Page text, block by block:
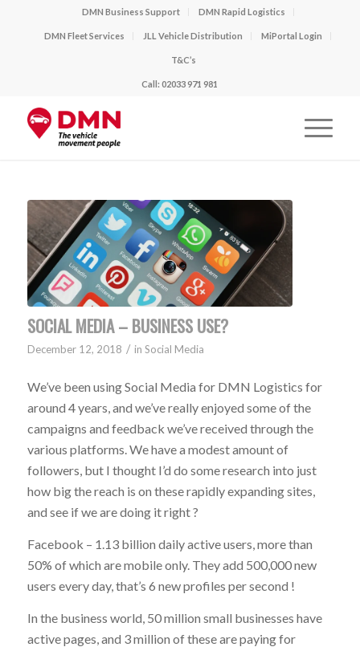
DMN Business Support DMN Rapid Logistics
DMN Fleet Services JLL Vehicle Distribution MiPortal Login
T&C’s
Call: 02033 971 981
SOCIAL MEDIA – BUSINESS USE?
December 12, 2018 / in Social Media
We’ve been using Social Media for DMN Logistics for
around 4 years, and we’ve really enjoyed some of the
campaigns and feedback we’ve received through the
various platforms. We have a modest amount of
followers, but I thought I’d do some research into just
how big the reach is on these rapidly expanding sites,
and see if we are doing it right ?
Facebook – 1.13 billion daily active users, more than
50% of which are mobile only. They add 500,000 new
users every day, that’s 6 new profiles per second !
In the business world, 50 million small businesses have
active pages, and 3 million of these are paying for